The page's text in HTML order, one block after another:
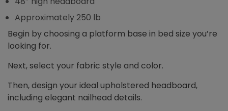
Approximately 250 lb
Begin by choosing a platform base in bed size you’re
looking for.
Next, select your fabric style and color.
Then, design your ideal upholstered headboard,
including elegant nailhead details.